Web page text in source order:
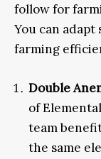
follow for
You can
farming
Double
of
team
the same